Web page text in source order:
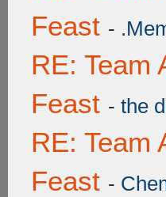
Feast -
RE: Team
Feast - the
RE: Team
Feast -